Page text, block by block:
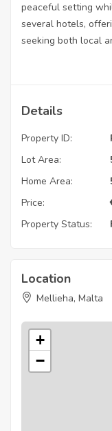
peaceful setting
several hotels,
seeking both local
Details
Property ID:
Lot Area:
Home Area:
Price:
Property Status:
Location
Mellieha, Malta
+
−